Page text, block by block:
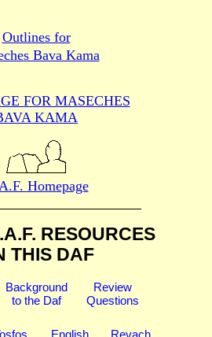
Outlines for
Bava Kama
FOR MASECHES
KAMA
Homepage
RESOURCES
THIS DAF
Background
to the Daf
Review
Questions
English Revach